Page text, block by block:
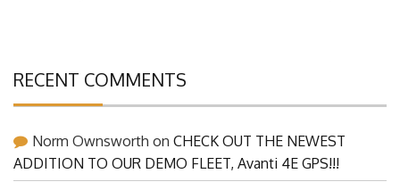
RECENT COMMENTS
Norm Ownsworth on CHECK OUT THE NEWEST
ADDITION TO OUR DEMO FLEET, Avanti 4E GPS!!!